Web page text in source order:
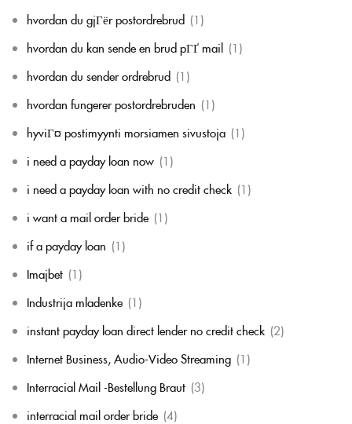
hvordan du gjГёr postordrebrud (1)
hvordan du kan sende en brud pГҐ mail (1)
hvordan du sender ordrebrud (1)
hvordan fungerer postordrebruden (1)
hyviГ¤ postimyynti morsiamen sivustoja (1)
i need a payday loan now (1)
i need a payday loan with no credit check (1)
i want a mail order bride (1)
if a payday loan (1)
Imajbet (1)
Industrija mladenke (1)
instant payday loan direct lender no credit check (2)
Internet Business, Audio-Video Streaming (1)
Interracial Mail -Bestellung Braut (3)
interracial mail order bride (4)